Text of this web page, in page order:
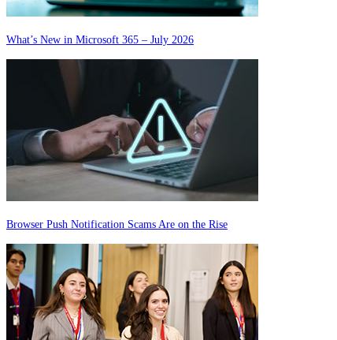
What’s New in Microsoft 365 – July 2026
Browser Push Notification Scams Are on the Rise